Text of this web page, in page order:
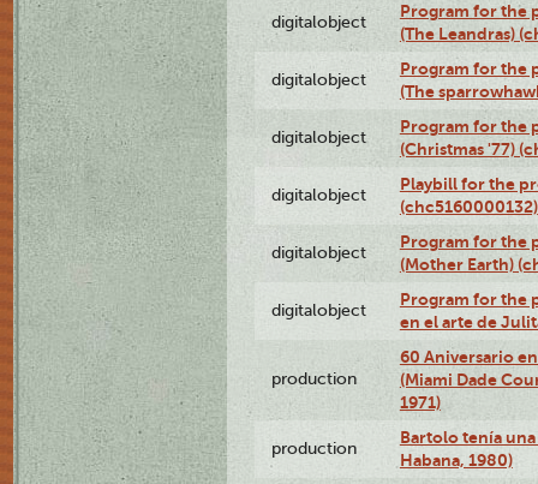
digitalobject
Program for the
(The Leandras)
digitalobject
Program for the
(The
digitalobject
Program for the
(Christmas '77)
digitalobject
Playbill for the
(chc5160000132)
digitalobject
Program for the
(Mother Earth)
digitalobject
Program for the
en el arte de
production
60 Aniversario
(Miami Dade
1971)
production
Bartolo tenía una
Habana, 1980)